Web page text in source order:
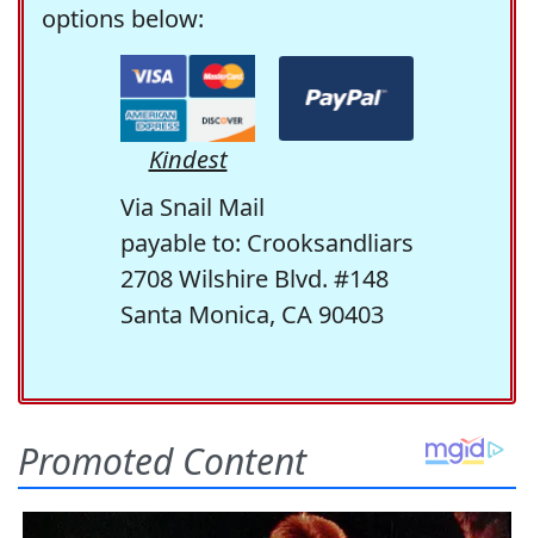
options below:
Kindest
Via Snail Mail
payable to: Crooksandliars
2708 Wilshire Blvd. #148
Santa Monica, CA 90403